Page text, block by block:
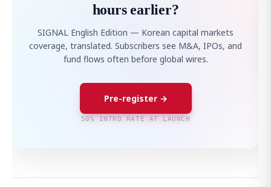
hours earlier?
SIGNAL English Edition — Korean capital markets
coverage, translated. Subscribers see M&A, IPOs, and
fund flows often before global wires.
Pre-register →
50% INTRO RATE AT LAUNCH